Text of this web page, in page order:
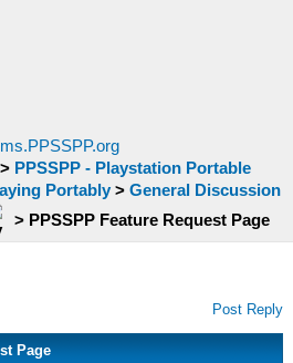
PPSSPP - Playstation Portable
Portably > General Discussion
> PPSSPP Feature Request Page
Post Reply
Page